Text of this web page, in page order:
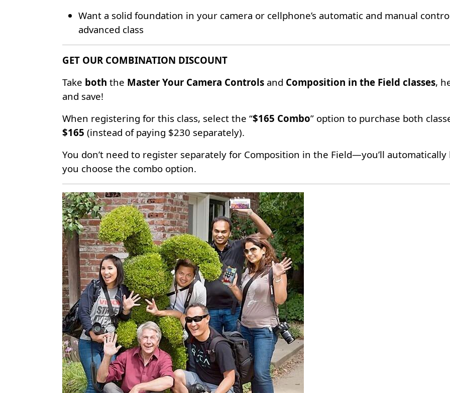
Want a solid foundation in your camera or cellphone’s automatic and manual
advanced class
GET OUR COMBINATION DISCOUNT
Take both the Master Your Camera Controls and Composition in the Field classes,
and save!
When registering for this class, select the “$165 Combo” option to purchase both
$165 (instead of paying $230 separately).
You don’t need to register separately for Composition in the Field—you’ll
you choose the combo option.